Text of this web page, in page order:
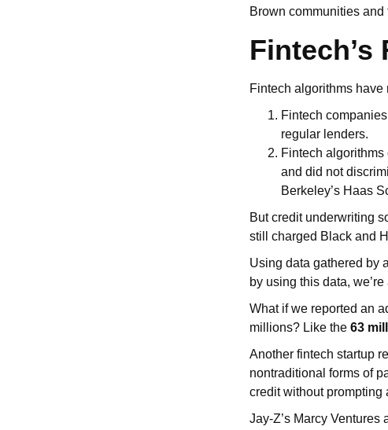
Brown communities
Fintech’s
Fintech algorithms
Fintech
regular lenders.
Fintech
and did not
Berkeley’s Haas
But credit underwriting
still charged Black and
Using data gathered by
by using this data,
What if we reported an
millions? Like the 63
Another fintech startup
nontraditional forms of
credit without prompting
Jay-Z’s Marcy